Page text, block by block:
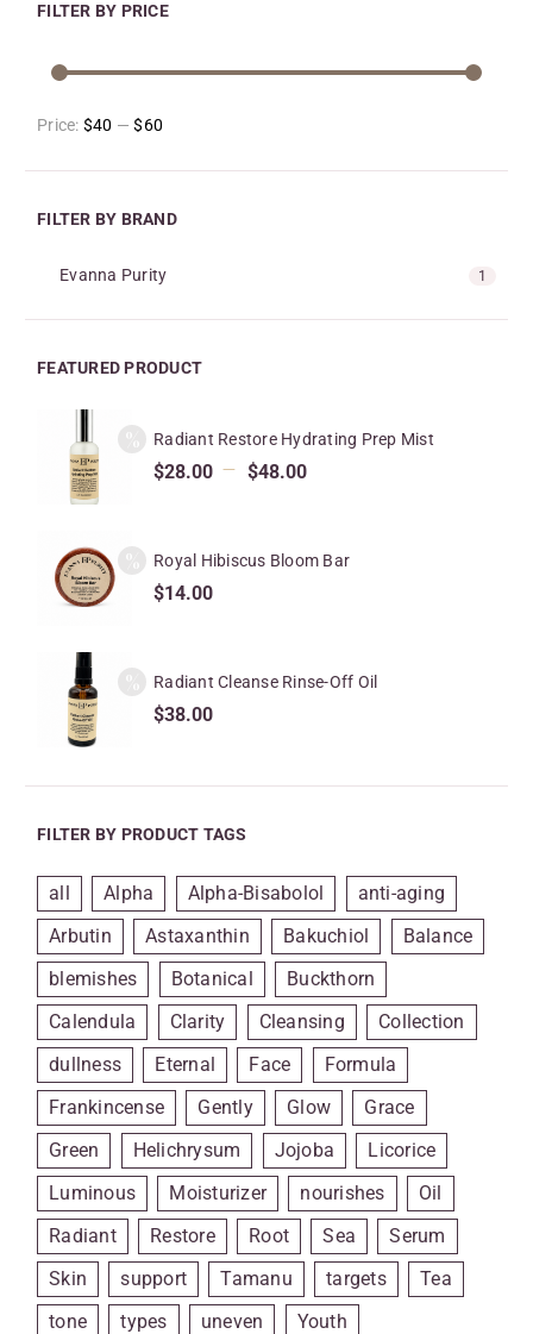
FILTER BY PRICE
Price: $40 —$60
FILTER BY BRAND
Evanna Purity 1
FEATURED PRODUCT
Radiant Restore Hydrating Prep Mist
$28.00 – $48.00
Royal Hibiscus Bloom Bar
$14.00
Radiant Cleanse Rinse-Off Oil
$38.00
FILTER BY PRODUCT TAGS
all Alpha Alpha-Bisabolol
anti-aging
Arbutin
Astaxanthin Bakuchiol
Balance
blemishes
Botanical
Buckthorn
Calendula
Clarity Cleansing
Collection
dullness
Eternal Face
Formula
Frankincense
Gently Glow
Grace
Green
Helichrysum Jojoba
Licorice
Luminous
Moisturizer nourishes
Oil
Radiant
Restore Root Sea
Serum
Skin
support Tamanu targets
Tea
tone
types uneven Youth